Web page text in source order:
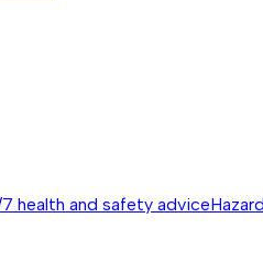
health and safety advice